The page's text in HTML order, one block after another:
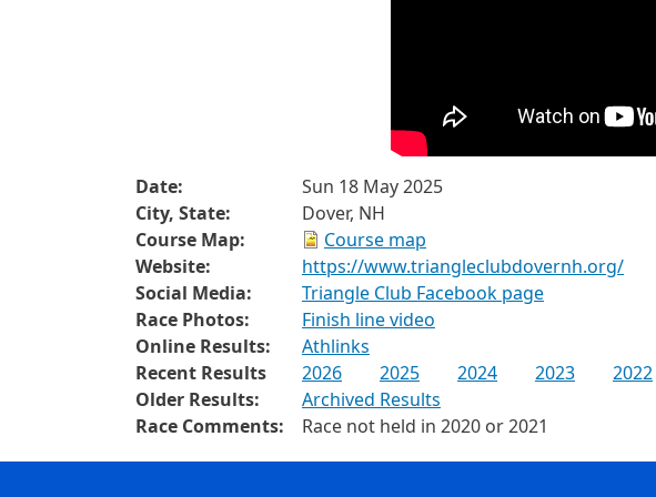
Date:
Sun 18 May 2025
City, State:
Dover, NH
Course Map:
Course map
Website:
https://www.triangleclubdovernh.org/
Social Media:
Triangle Club Facebook page
Race Photos:
Finish line video
Online Results:
Athlinks
Recent Results
2026 2025 2024 2023 2022
Older Results:
Archived Results
Race Comments:
Race not held in 2020 or 2021